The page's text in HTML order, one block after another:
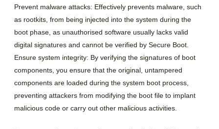
Prevent malware attacks: Effectively prevents malware, such
as rootkits, from being injected into the system during the
boot phase, as unauthorised software usually lacks valid
digital signatures and cannot be verified by Secure Boot.
Ensure system integrity: By verifying the signatures of boot
components, you ensure that the original, untampered
components are loaded during the system boot process,
preventing attackers from modifying the boot file to implant
malicious code or carry out other malicious activities.